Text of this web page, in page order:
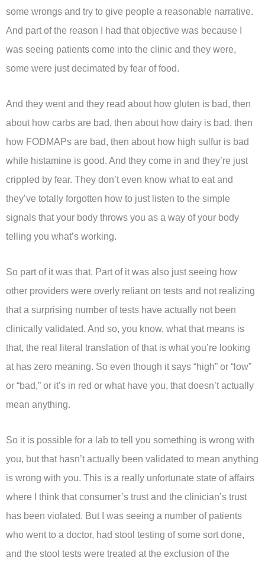
some wrongs and try to give people a reasonable narrative.
And part of the reason I had that objective was because I
was seeing patients come into the clinic and they were,
some were just decimated by fear of food.
And they went and they read about how gluten is bad, then
about how carbs are bad, then about how dairy is bad, then
how FODMAPs are bad, then about how high sulfur is bad
while histamine is good. And they come in and they’re just
crippled by fear. They don’t even know what to eat and
they’ve totally forgotten how to just listen to the simple
signals that your body throws you as a way of your body
telling you what’s working.
So part of it was that. Part of it was also just seeing how
other providers were overly reliant on tests and not realizing
that a surprising number of tests have actually not been
clinically validated. And so, you know, what that means is
that, the real literal translation of that is what you’re looking
at has zero meaning. So even though it says “high” or “low”
or “bad,” or it’s in red or what have you, that doesn’t actually
mean anything.
So it is possible for a lab to tell you something is wrong with
you, but that hasn’t actually been validated to mean anything
is wrong with you. This is a really unfortunate state of affairs
where I think that consumer’s trust and the clinician’s trust
has been violated. But I was seeing a number of patients
who went to a doctor, had stool testing of some sort done,
and the stool tests were treated at the exclusion of the